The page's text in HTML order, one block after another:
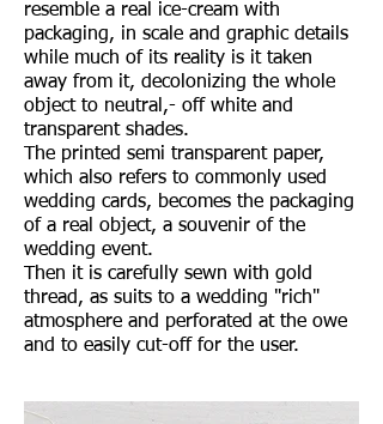
resemble a real ice-cream with
packaging, in scale and graphic details
while much of its reality is it taken
away from it, decolonizing the whole
object to neutral,- off white and
transparent shades.
The printed semi transparent paper,
which also refers to commonly used
wedding cards, becomes the packaging
of a real object, a souvenir of the
wedding event.
Then it is carefully sewn with gold
thread, as suits to a wedding "rich"
atmosphere and perforated at the owe
and to easily cut-off for the user.